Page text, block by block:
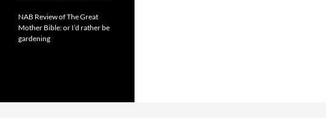
NAB Review of The Great
Mother Bible: or I’d rather be
gardening